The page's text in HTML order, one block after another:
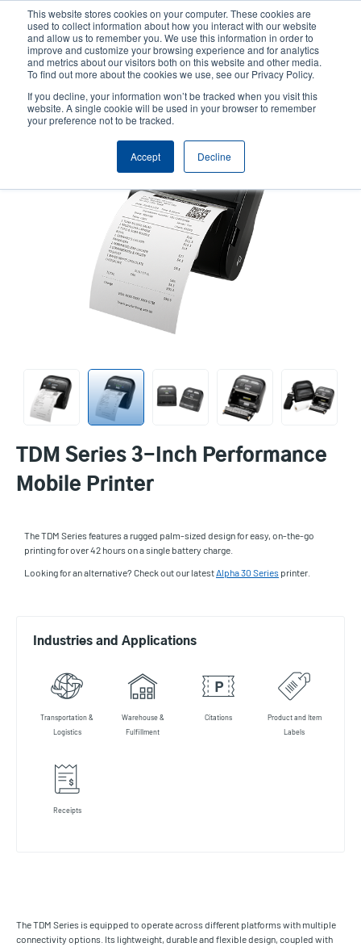
This website stores cookies on your computer. These cookies are
used to collect information about how you interact with our website
and allow us to remember you. We use this information in order to
improve and customize your browsing experience and for analytics
and metrics about our visitors both on this website and other media.
To find out more about the cookies we use, see our Privacy Policy.
If you decline, your information won’t be tracked when you visit this
website. A single cookie will be used in your browser to remember
your preference not to be tracked.
Accept Decline
content
User
account
User
Header
Product Selector Contact Sales
TDM Series 3-Inch Performance
Mobile Printer
The TDM Series features a rugged palm-sized design for easy, on-the-go
printing for over 42 hours on a single battery charge.
Looking for an alternative? Check out our latestAlpha 30 Series printer.
Industries and Applications
Transportation &
Logistics
Warehouse &
Fulfillment
Citations
Product and Item
Labels
Receipts
The TDM Series is equipped to operate across different platforms with multiple
connectivity options. Its lightweight, durable and flexible design, coupled with